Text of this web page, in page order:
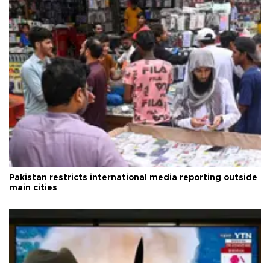
Pakistan restricts international media reporting outside
main cities